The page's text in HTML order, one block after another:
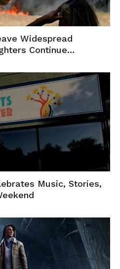
Widespread
Continue
Music, Stories,